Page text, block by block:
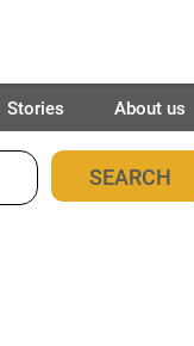
Stories About us
13places found